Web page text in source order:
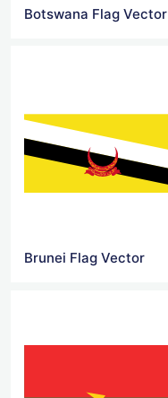
Botswana Flag Vector
Brunei Flag Vector